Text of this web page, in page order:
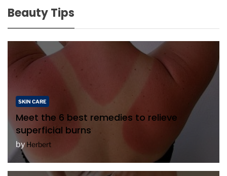
Beauty Tips
SKIN CARE
Meet the 6 best remedies to relieve
superficial burns
by Herbert